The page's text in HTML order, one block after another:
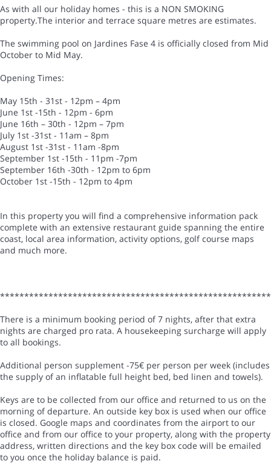
As with all our holiday homes - this is a NON SMOKING
property.The interior and terrace square metres are estimates.
The swimming pool on Jardines Fase 4 is officially closed from Mid
October to Mid May.
Opening Times:
May 15th - 31st - 12pm – 4pm
June 1st -15th - 12pm - 6pm
June 16th – 30th - 12pm – 7pm
July 1st -31st - 11am – 8pm
August 1st -31st - 11am -8pm
September 1st -15th - 11pm -7pm
September 16th -30th - 12pm to 6pm
October 1st -15th - 12pm to 4pm
In this property you will find a comprehensive information pack
complete with an extensive restaurant guide spanning the entire
coast, local area information, activity options, golf course maps
and much more.
There is a minimum booking period of 7 nights, after that extra
nights are charged pro rata. A housekeeping surcharge will apply
to all bookings.
Additional person supplement -75€ per person per week (includes
the supply of an inflatable full height bed, bed linen and towels).
Keys are to be collected from our office and returned to us on the
morning of departure. An outside key box is used when our office
is closed. Google maps and coordinates from the airport to our
office and from our office to your property, along with the property
address, written directions and the key box code will be emailed
to you once the holiday balance is paid.